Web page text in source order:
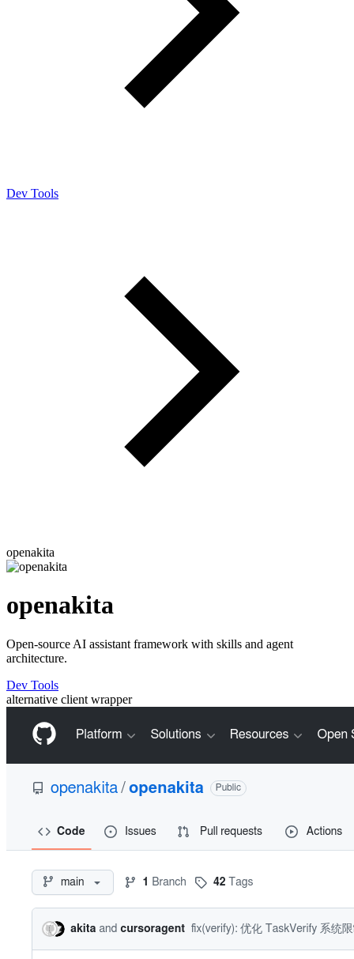
Dev Tools
openakita
openakita
Open-source AI assistant framework with skills and agent
architecture.
Dev Tools
alternative client wrapper